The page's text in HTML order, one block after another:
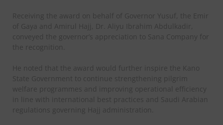
Receiving the award on behalf of Governor Yusuf, the Emir
of Gaya and Amirul Hajj, Dr. Aliyu Ibrahim Abdulkadir,
conveyed the governor’s appreciation to Sana Company for
the recognition.
He noted that the award would further inspire the Kano
State Government to continue strengthening pilgrim
welfare programmes and improving operational efficiency
in line with international best practices and Saudi Arabian
regulations governing Hajj administration.